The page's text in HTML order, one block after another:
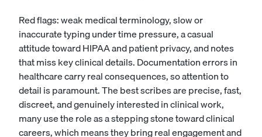
Red flags: weak medical terminology, slow or
inaccurate typing under time pressure, a casual
attitude toward HIPAA and patient privacy, and notes
that miss key clinical details. Documentation errors in
healthcare carry real consequences, so attention to
detail is paramount. The best scribes are precise, fast,
discreet, and genuinely interested in clinical work,
many use the role as a stepping stone toward clinical
careers, which means they bring real engagement and